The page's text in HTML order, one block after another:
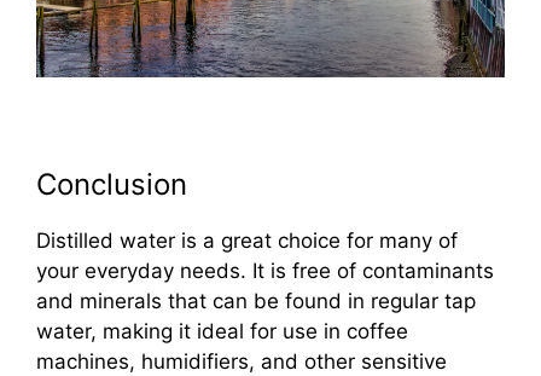
Conclusion
Distilled water is a great choice for many of
your everyday needs. It is free of contaminants
and minerals that can be found in regular tap
water, making it ideal for use in coffee
machines, humidifiers, and other sensitive